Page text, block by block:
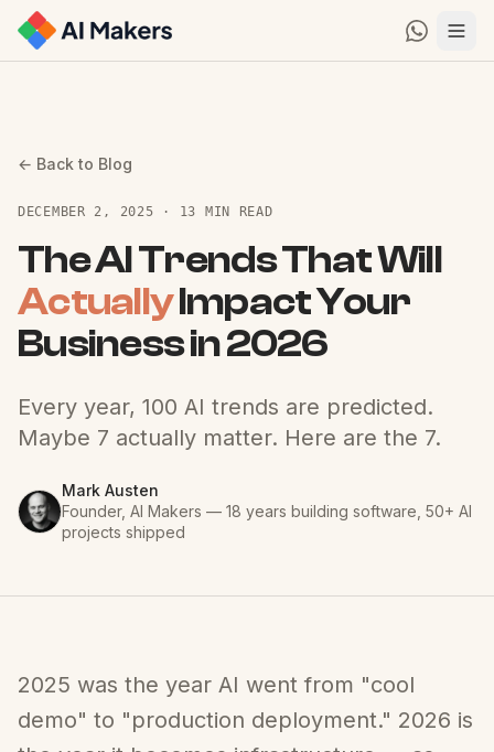
← Back to Blog
DECEMBER 2, 2025 · 13 MIN READ
The AI Trends That Will
ActuallyImpact Your
Business in 2026
Every year, 100 AI trends are predicted.
Maybe 7 actually matter. Here are the 7.
Mark Austen
Founder, AI Makers — 18 years building software, 50+ AI
projects shipped
2025 was the year AI went from "cool
demo" to "production deployment." 2026 is